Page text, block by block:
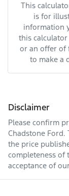
This
is for
information
this
or an offer of
to make a
Disclaimer
Please confirm
Chadstone Ford.
the price
completeness of
acceptance of